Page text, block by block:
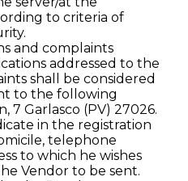
to criteria of
and complaints
addressed to the
shall be considered
to the following
7 Garlasco (PV) 27026.
in the registration
telephone
to which he wishes
Vendor to be sent.